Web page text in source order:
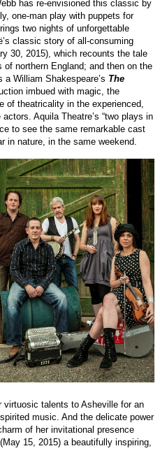
has re-envisioned this classic by
one-man play with puppets for
two nights of unforgettable
classic story of all-consuming
30, 2015), which recounts the tale
northern England; and then on the
William Shakespeare’s The
imbued with magic, the
of theatricality in the experienced,
Aquila Theatre’s “two plays in
to see the same remarkable cast
in nature, in the same weekend.
virtuosic talents to Asheville for an
music. And the delicate power
of her invitational presence
(May 15, 2015) a beautifully inspiring,